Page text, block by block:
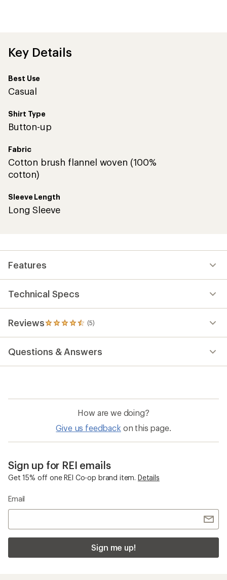
of
Key Details
Best Use
Casual
Shirt Type
Button-up
Fabric
Cotton brush flannel woven (100%
cotton)
Sleeve Length
Long Sleeve
Features
Technical Specs
Reviews (5)
5
reviews
an
average
out
stars
Questions & Answers
How are we doing?
Give us feedback on this page.
Sign up for REI emails
Get 15% off one REI Co-op brand item. Details
Email
Sign me up!